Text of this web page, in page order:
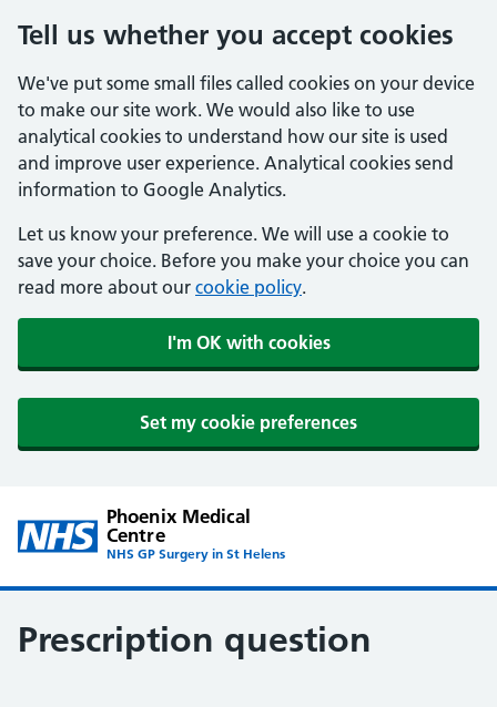
Tell us whether you accept cookies
We've put some small files called cookies on your device
to make our site work. We would also like to use
analytical cookies to understand how our site is used
and improve user experience. Analytical cookies send
information to Google Analytics.
Let us know your preference. We will use a cookie to
save your choice. Before you make your choice you can
read more about our cookie policy.
I'm OK with cookies
Set my cookie preferences
Phoenix Medical
Centre
NHS GP Surgery in St Helens
Prescription question